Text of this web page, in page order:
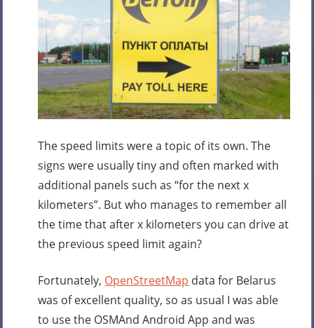
The speed limits were a topic of its own. The
signs were usually tiny and often marked with
additional panels such as “for the next x
kilometers”. But who manages to remember all
the time that after x kilometers you can drive at
the previous speed limit again?
Fortunately, OpenStreetMap data for Belarus
was of excellent quality, so as usual I was able
to use the OSMAnd Android App and was